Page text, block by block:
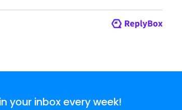
your inbox every week!